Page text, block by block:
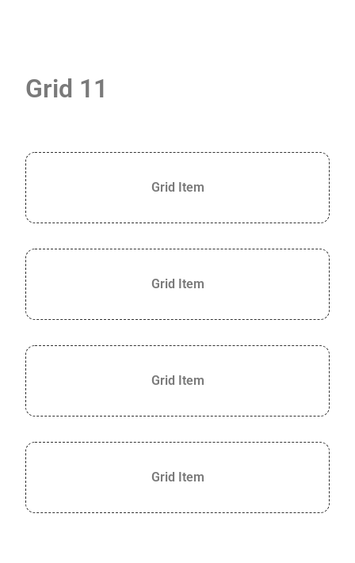
Grid 11
Grid Item
Grid Item
Grid Item
Grid Item